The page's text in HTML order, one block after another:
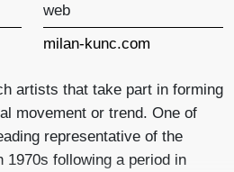
web
milan-kunc.com
artists that take part in forming
movement or trend. One of
representative of the
1970s following a period in